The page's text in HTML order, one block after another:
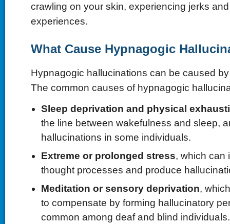
crawling on your skin, experiencing jerks
experiences.
What Cause Hypnagogic
Hypnagogic hallucinations can be caused
The common causes of hypnagogic
Sleep deprivation and physical
the line between wakefulness and sleep,
hallucinations in some individuals.
Extreme or prolonged stress, which can
thought processes and produce
Meditation or sensory deprivation,
to compensate by forming hallucinatory
common among deaf and blind individuals.